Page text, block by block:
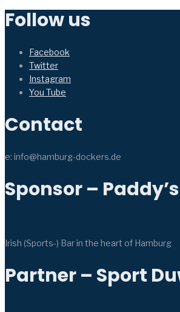
Follow us
Facebook
Twitter
Instagram
You Tube
Contact
e: info@hamburg-dockers.de
Sponsor –
Irish (Sports-) Bar in the heart of Hamburg
Partner – Sport